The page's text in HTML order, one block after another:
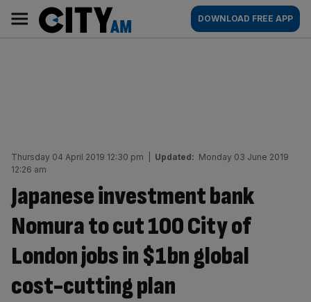
content
AM
Main
navigation
DOWNLOAD FREE APP
Thursday 04 April 2019 12:30 pm Updated: Monday 03 June 2019
12:26 am
Japanese investment bank
Nomura to cut 100 City of
London jobs in $1bn global
cost-cutting plan